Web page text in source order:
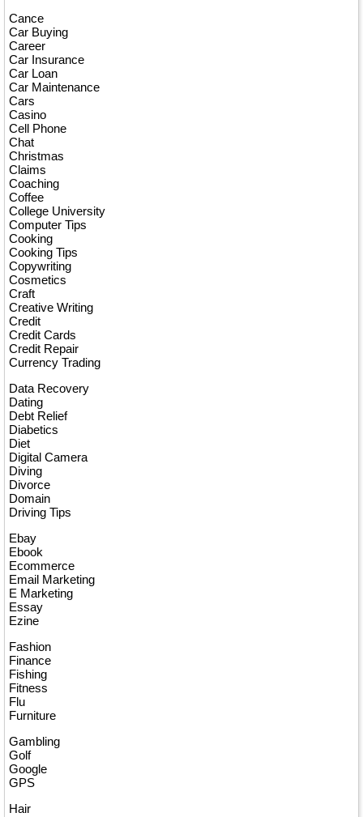
Cance
Car Buying
Career
Car Insurance
Car Loan
Car Maintenance
Cars
Casino
Cell Phone
Chat
Christmas
Claims
Coaching
Coffee
College University
Computer Tips
Cooking
Cooking Tips
Copywriting
Cosmetics
Craft
Creative Writing
Credit
Credit Cards
Credit Repair
Currency Trading
Data Recovery
Dating
Debt Relief
Diabetics
Diet
Digital Camera
Diving
Divorce
Domain
Driving Tips
Ebay
Ebook
Ecommerce
Email Marketing
E Marketing
Essay
Ezine
Fashion
Finance
Fishing
Fitness
Flu
Furniture
Gambling
Golf
Google
GPS
Hair